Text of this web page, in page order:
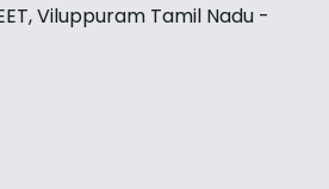
Viluppuram Tamil Nadu -